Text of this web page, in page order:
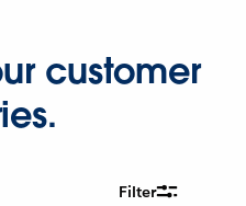
customer
Filter